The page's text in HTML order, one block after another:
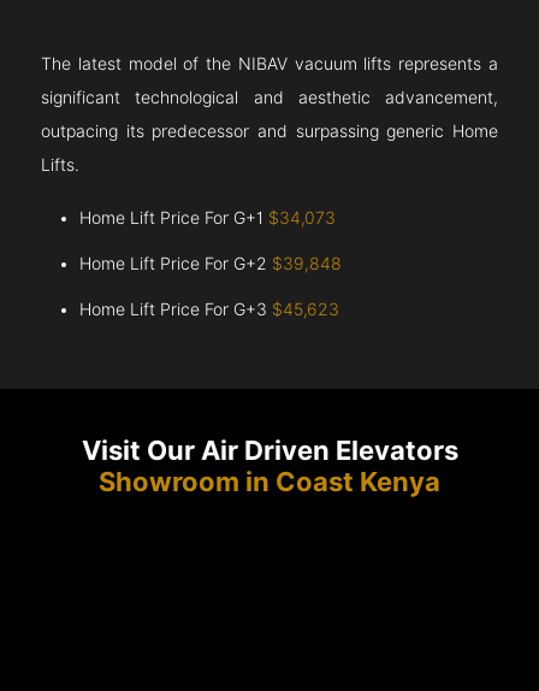
The latest model of the NIBAV vacuum lifts represents a
significant technological and aesthetic advancement,
outpacing its predecessor and surpassing generic Home
Lifts.
Home Lift Price For G+1 $34,073
Home Lift Price For G+2 $39,848
Home Lift Price For G+3 $45,623
Visit Our Air Driven Elevators
Showroom in Coast Kenya